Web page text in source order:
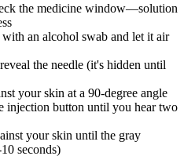
the medicine window—solution
an alcohol swab and let it air
the needle (it's hidden until
your skin at a 90-degree angle
injection button until you hear two
your skin until the gray
seconds)